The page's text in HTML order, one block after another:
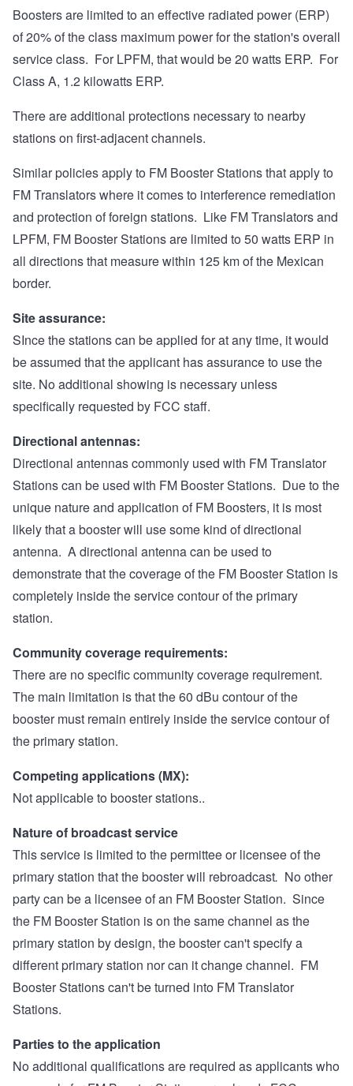
Boosters are limited to an effective radiated power (ERP)
of 20% of the class maximum power for the station's overall
service class. For LPFM, that would be 20 watts ERP. For
Class A, 1.2 kilowatts ERP.
There are additional protections necessary to nearby
stations on first-adjacent channels.
Similar policies apply to FM Booster Stations that apply to
FM Translators where it comes to interference remediation
and protection of foreign stations. Like FM Translators and
LPFM, FM Booster Stations are limited to 50 watts ERP in
all directions that measure within 125 km of the Mexican
border.
Site assurance:
SInce the stations can be applied for at any time, it would
be assumed that the applicant has assurance to use the
site. No additional showing is necessary unless
specifically requested by FCC staff.
Directional antennas:
Directional antennas commonly used with FM Translator
Stations can be used with FM Booster Stations. Due to the
unique nature and application of FM Boosters, it is most
likely that a booster will use some kind of directional
antenna. A directional antenna can be used to
demonstrate that the coverage of the FM Booster Station is
completely inside the service contour of the primary
station.
Community coverage requirements:
There are no specific community coverage requirement.
The main limitation is that the 60 dBu contour of the
booster must remain entirely inside the service contour of
the primary station.
Competing applications (MX):
Not applicable to booster stations..
Nature of broadcast service
This service is limited to the permittee or licensee of the
primary station that the booster will rebroadcast. No other
party can be a licensee of an FM Booster Station. Since
the FM Booster Station is on the same channel as the
primary station by design, the booster can't specify a
different primary station nor can it change channel. FM
Booster Stations can't be turned into FM Translator
Stations.
Parties to the application
No additional qualifications are required as applicants who